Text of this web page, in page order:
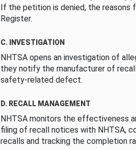
If the petition is denied, the reasons
Register.
C. INVESTIGATION
NHTSA opens an investigation of
they notify the manufacturer of
safety-related defect.
D. RECALL MANAGEMENT
NHTSA monitors the effectiveness
filing of recall notices with NHTSA,
recalls and tracking the completion